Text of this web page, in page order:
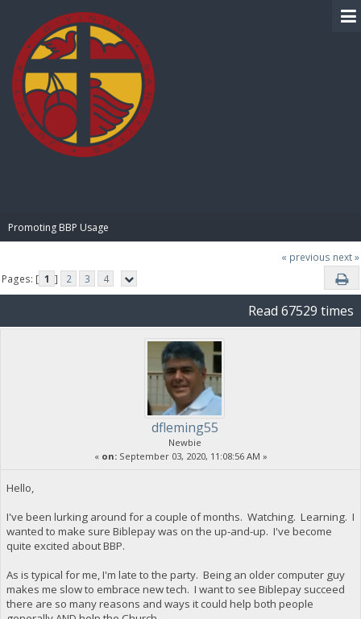
Promoting BBP Usage
« previous next »
Pages: [ 1 ] 2 3 4
Read 67529 times
dfleming55
Newbie
« on:September 03, 2020, 11:08:56 AM »
Hello,
I've been lurking around for a couple of months. Watching. Learning. I
wanted to make sure Biblepay was on the up-and-up. I've become
quite excited about BBP.
As is typical for me, I'm late to the party. Being an older computer guy
makes me slow to embrace new tech. I want to see Biblepay succeed
there are so many reasons and ways it could help both people